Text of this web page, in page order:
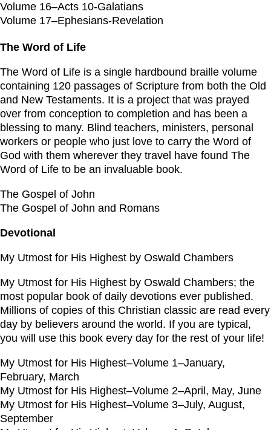
Volume 16–Acts 10-Galatians
Volume 17–Ephesians-Revelation
The Word of Life
The Word of Life is a single hardbound braille volume
containing 120 passages of Scripture from both the Old
and New Testaments. It is a project that was prayed
over from conception to completion and has been a
blessing to many. Blind teachers, ministers, personal
workers or people who just love to carry the Word of
God with them wherever they travel have found The
Word of Life to be an invaluable book.
The Gospel of John
The Gospel of John and Romans
Devotional
My Utmost for His Highest by Oswald Chambers
My Utmost for His Highest by Oswald Chambers; the
most popular book of daily devotions ever published.
Millions of copies of this Christian classic are read every
day by believers around the world. If you are typical,
you will use this book every day for the rest of your life!
My Utmost for His Highest–Volume 1–January,
February, March
My Utmost for His Highest–Volume 2–April, May, June
My Utmost for His Highest–Volume 3–July, August,
September